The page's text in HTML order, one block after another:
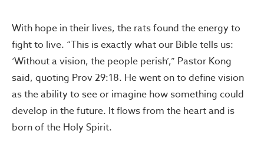
With hope in their lives, the rats found the energy to
fight to live. “This is exactly what our Bible tells us:
‘Without a vision, the people perish’,” Pastor Kong
said, quoting Prov 29:18. He went on to define vision
as the ability to see or imagine how something could
develop in the future. It flows from the heart and is
born of the Holy Spirit.